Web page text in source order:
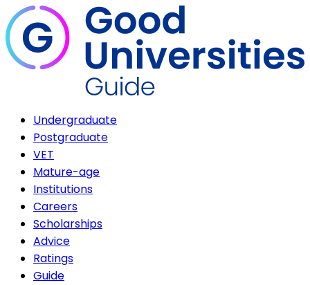
Undergraduate
Postgraduate
VET
Mature-age
Institutions
Careers
Scholarships
Advice
Ratings
Guide